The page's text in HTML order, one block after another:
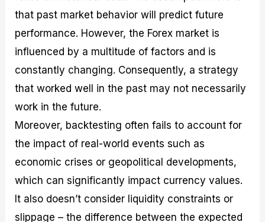
that past market behavior will predict future
performance. However, the Forex market is
influenced by a multitude of factors and is
constantly changing. Consequently, a strategy
that worked well in the past may not necessarily
work in the future.
Moreover, backtesting often fails to account for
the impact of real-world events such as
economic crises or geopolitical developments,
which can significantly impact currency values.
It also doesn’t consider liquidity constraints or
slippage – the difference between the expected